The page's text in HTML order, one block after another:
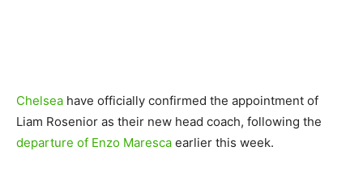
Chelsea have officially confirmed the appointment of
Liam Rosenior as their new head coach, following the
departure of Enzo Maresca earlier this week.